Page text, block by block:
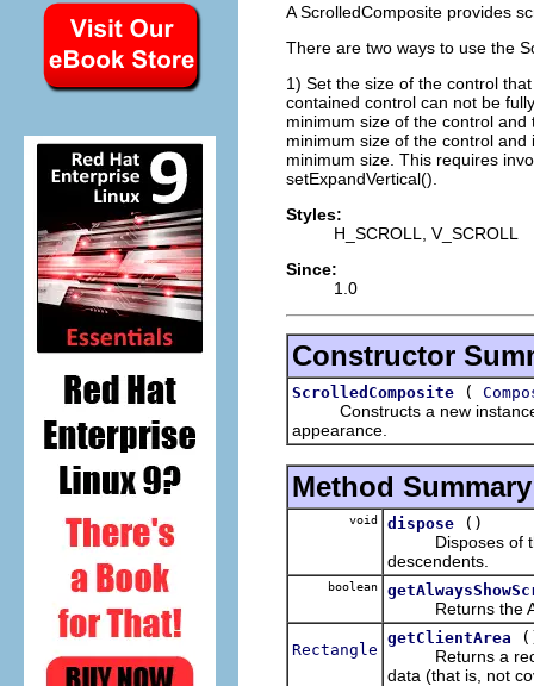
A ScrolledComposite provides
There are two ways to use the
1) Set the size of the control
contained control can not be
minimum size of the control
minimum size of the control
minimum size. This requires
setExpandVertical().
Styles:
H_SCROLL, V_SCROLL
Since:
1.0
Constructor
ScrolledComposite (
Constructs a new instance
appearance.
Method Summary
void dispose
()
Disposes of the
descendents.
boolean
Returns the
Rectangle
getClientArea
Returns a
data (that is, not